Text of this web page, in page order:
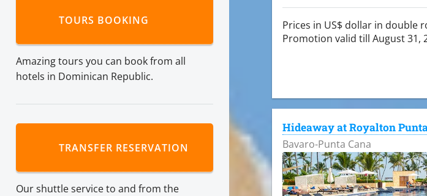
TOURS BOOKING
Amazing tours you can book from all
hotels in Dominican Republic.
TRANSFER RESERVATION
Our shuttle service to and from the
Prices in US$ dollar in double
Promotion valid till August 31,
Hideaway at Royalton
Bavaro-Punta Cana